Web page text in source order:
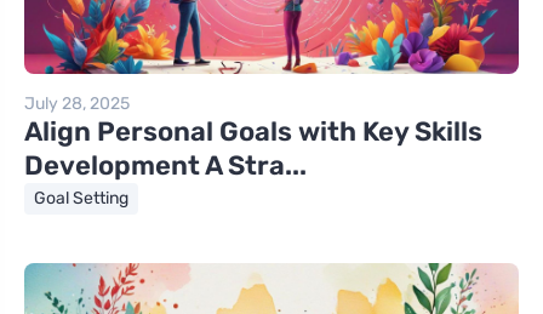
July 28, 2025
Align Personal Goals with Key Skills
Development A Stra...
Goal Setting